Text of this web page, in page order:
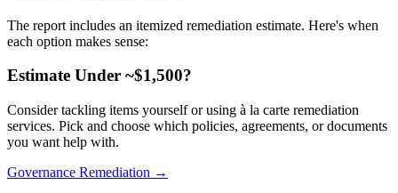
The report includes an itemized remediation estimate. Here's when
each option makes sense:
Estimate Under ~$1,500?
Consider tackling items yourself or using à la carte remediation
services. Pick and choose which policies, agreements, or documents
you want help with.
Governance Remediation →